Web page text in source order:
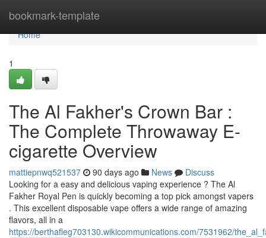
bookmark-template
Home
Home
1
The Al Fakher's Crown Bar :
The Complete Throwaway E-
cigarette Overview
mattiepnwq521537 90 days ago News
Discuss
Looking for a easy and delicious vaping experience ? The Al
Fakher Royal Pen is quickly becoming a top pick amongst vapers
. This excellent disposable vape offers a wide range of amazing
flavors, all in a
https://berthafleg703130.wikicommunications.com/7531962/